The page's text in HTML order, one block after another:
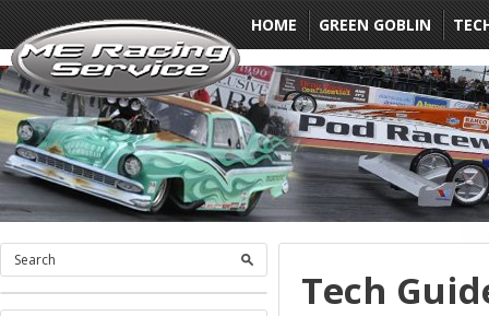
HOME GREEN GOBLIN
Tech